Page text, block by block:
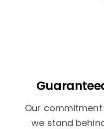
Our
we stand